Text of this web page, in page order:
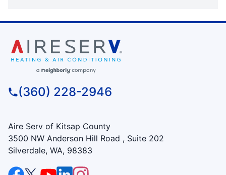
(360) 228-2946
Aire Serv of Kitsap County
3500 NW Anderson Hill Road , Suite 202
Silverdale, WA, 98383